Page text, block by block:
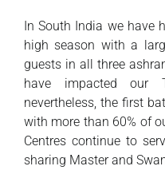
In South India we have
high season with a
guests in all three
have impacted our
nevertheless, the first
with more than 60% of
Centres continue to
sharing Master and